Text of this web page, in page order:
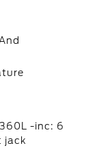
-inc: 6
jack